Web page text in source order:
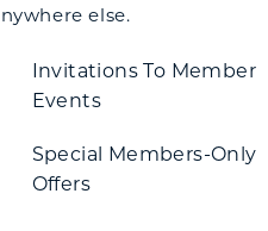
else.
Invitations To Member
Events
Special Members-Only
Offers